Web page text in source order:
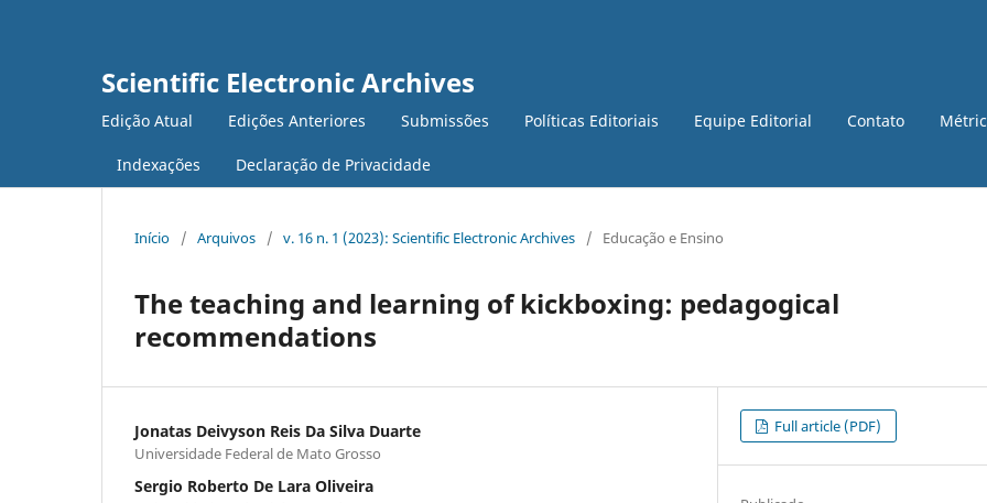
Scientific Electronic Archives
Edição Atual Edições Anteriores Submissões Políticas Editoriais Equipe Editorial Contato
Indexações Declaração de Privacidade
Início / Arquivos / v. 16 n. 1 (2023): Scientific Electronic Archives / Educação e Ensino
The teaching and learning of kickboxing: pedagogical
recommendations
Jonatas Deivyson Reis Da Silva Duarte
Universidade Federal de Mato Grosso
Sergio Roberto De Lara Oliveira
Full article (PDF)